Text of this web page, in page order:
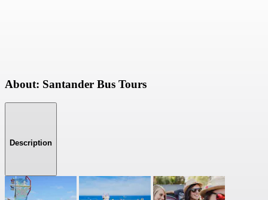
About: Santander Bus Tours
Description